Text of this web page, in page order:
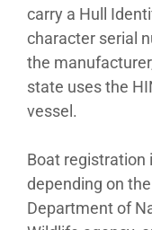
carry a Hull
character serial
the
state uses the
vessel.
Boat registration
depending on
Department of